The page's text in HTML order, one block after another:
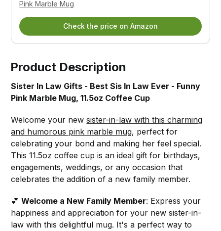
Pink Marble Mug
Check the price on Amazon
Product Description
Sister In Law Gifts - Best Sis In Law Ever - Funny
Pink Marble Mug, 11.5oz Coffee Cup
Welcome your newsister-in-law with this charming
and humorous pink marble mug, perfect for
celebrating your bond and making her feel special.
This 11.5oz coffee cup is an ideal gift for birthdays,
engagements, weddings, or any occasion that
celebrates the addition of a new family member.
💕Welcome a New Family Member: Express your
happiness and appreciation for your new sister-in-
law with this delightful mug. It's a perfect way to